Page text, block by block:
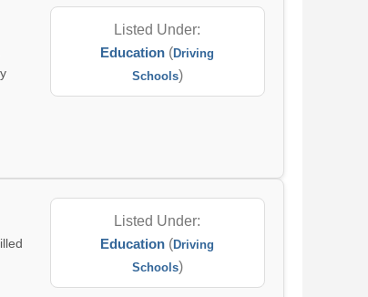
Listed Under:
Education (Driving
Schools)
Listed Under:
Education (Driving
Schools)